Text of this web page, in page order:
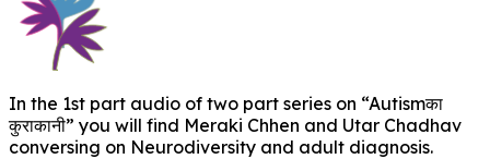
In the 1st part audio of two part series on “Autismका
कुराकानी” you will find Meraki Chhen and Utar Chadhav
conversing on Neurodiversity and adult diagnosis.